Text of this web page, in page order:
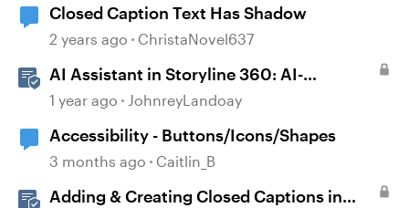
Closed Caption Text Has Shadow
2 years ago ChristaNovel637
AI Assistant in Storyline 360: AI-
generated Captions
1 year ago JohnreyLandoay
Accessibility - Buttons/Icons/Shapes
3 months ago Caitlin_B
Adding & Creating Closed Captions in